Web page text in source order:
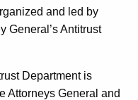
and led by
General’s Antitrust
Department is
Attorneys General and